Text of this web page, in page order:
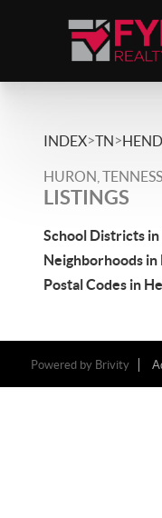
INDEX>TN>
HURON,
LISTINGS
School Districts
Neighborhoods
Postal Codes in
Powered by Brivity